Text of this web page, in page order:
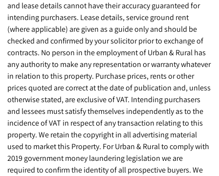
and lease details cannot have their accuracy guaranteed for
intending purchasers. Lease details, service ground rent
(where applicable) are given as a guide only and should be
checked and confirmed by your solicitor prior to exchange of
contracts. No person in the employment of Urban & Rural has
any authority to make any representation or warranty whatever
in relation to this property. Purchase prices, rents or other
prices quoted are correct at the date of publication and, unless
otherwise stated, are exclusive of VAT. Intending purchasers
and lessees must satisfy themselves independently as to the
incidence of VAT in respect of any transaction relating to this
property. We retain the copyright in all advertising material
used to market this Property. For Urban & Rural to comply with
2019 government money laundering legislation we are
required to confirm the identity of all prospective buyers. We